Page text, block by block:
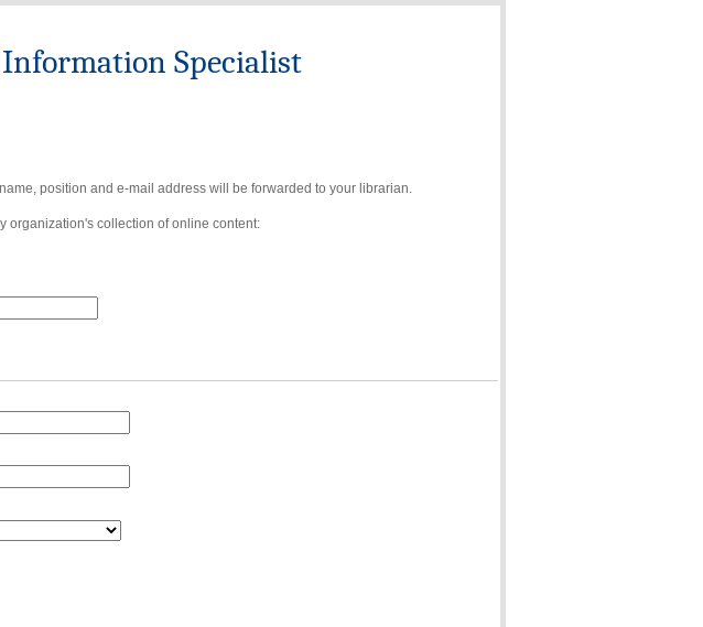
Specialist
position and e-mail address will be forwarded to your librarian.
organization's collection of online content: